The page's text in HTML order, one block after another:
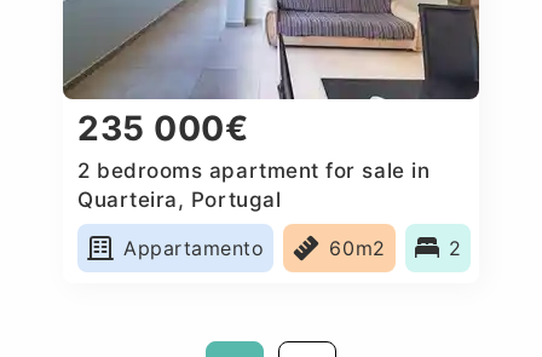
235 000€
2 bedrooms apartment for sale in
Quarteira, Portugal
Appartamento
60m2 2